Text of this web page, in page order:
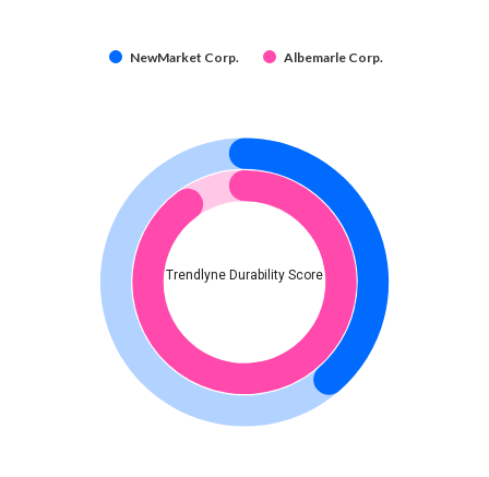
NewMarket Corp. Albemarle Corp.
Trendlyne Durability Score